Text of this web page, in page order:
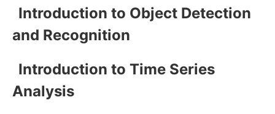
Introduction to Object Detection
and Recognition
Introduction to Time Series
Analysis